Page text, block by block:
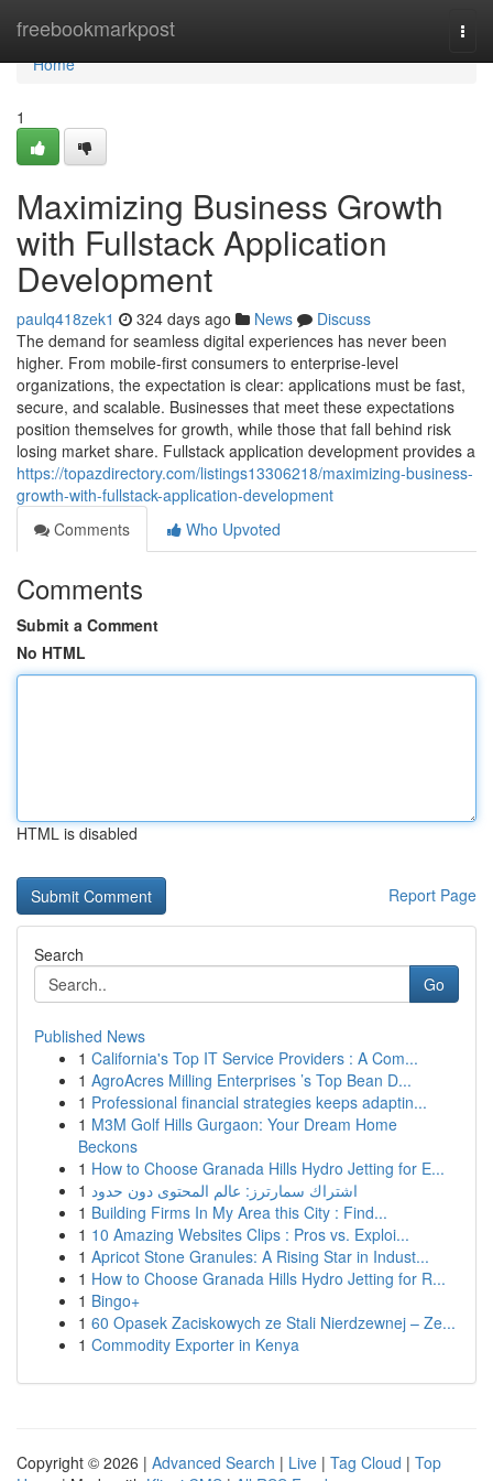
freebookmarkpost
Home
Home
1
Maximizing Business Growth
with Fullstack Application
Development
paulq418zek1 324 days ago News
Discuss
The demand for seamless digital experiences has never been
higher. From mobile-first consumers to enterprise-level
organizations, the expectation is clear: applications must be fast,
secure, and scalable. Businesses that meet these expectations
position themselves for growth, while those that fall behind risk
losing market share. Fullstack application development provides a
https://topazdirectory.com/listings13306218/maximizing-business-
growth-with-fullstack-application-development
Comments
Who Upvoted
Comments
Submit a Comment
No HTML
HTML is disabled
Report Page
Search
Go
Published News
1 California's Top IT Service Providers : A Com...
1 AgroAcres Milling Enterprises ’s Top Bean D...
1 Professional financial strategies keeps adaptin...
1 M3M Golf Hills Gurgaon: Your Dream Home
Beckons
1 How to Choose Granada Hills Hydro Jetting for E...
1 اشتراك سمارترز: عالم المحتوى دون حدود
1 Building Firms In My Area this City : Find...
1 10 Amazing Websites Clips : Pros vs. Exploi...
1 Apricot Stone Granules: A Rising Star in Indust...
1 How to Choose Granada Hills Hydro Jetting for R...
1 Bingo+
1 60 Opasek Zaciskowych ze Stali Nierdzewnej – Ze...
1 Commodity Exporter in Kenya
Copyright © 2026 | Advanced Search | Live | Tag Cloud | Top